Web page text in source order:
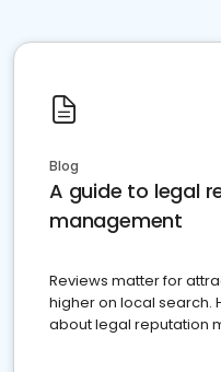
Blog
A guide to legal
management
Reviews matter for
higher on local search.
about legal reputation